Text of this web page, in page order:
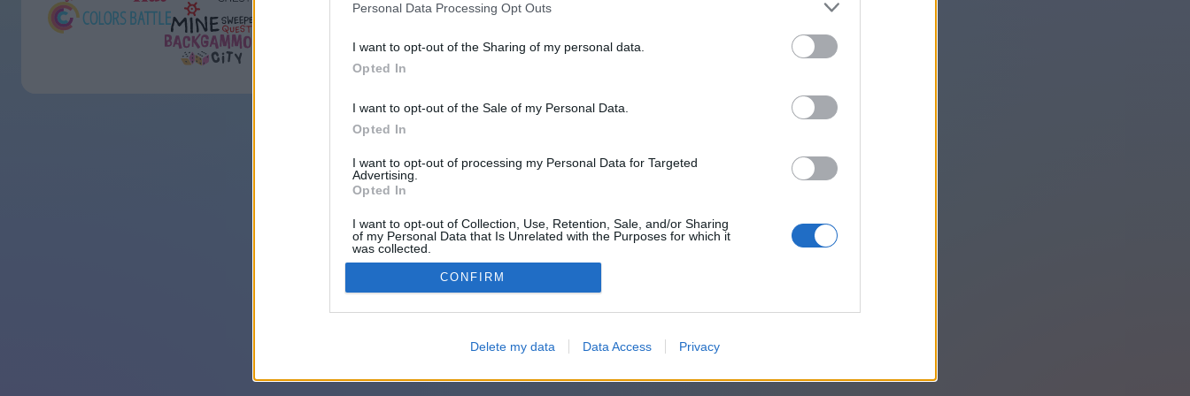
Personal Data Processing Opt Outs
I want to opt-out of the Sharing of my personal data.
Opted In
I want to opt-out of the Sale of my Personal Data.
Opted In
I want to opt-out of processing my Personal Data for Targeted
Advertising.
Opted In
I want to opt-out of Collection, Use, Retention, Sale, and/or Sharing
of my Personal Data that Is Unrelated with the Purposes for which it
was collected.
Opted Out
CONFIRM
Delete my data Data Access Privacy